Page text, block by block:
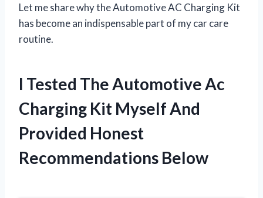
Let me share why the Automotive AC Charging Kit
has become an indispensable part of my car care
routine.
I Tested The Automotive Ac
Charging Kit Myself And
Provided Honest
Recommendations Below